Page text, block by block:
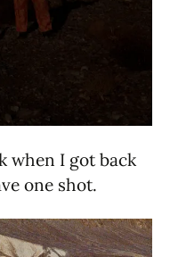
when I got back
one shot.